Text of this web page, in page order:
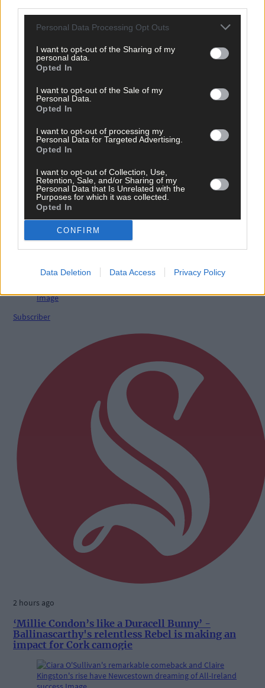
Personal Data Processing Opt Outs
I want to opt-out of the Sharing of my
personal data.
Opted In
I want to opt-out of the Sale of my
Personal Data.
Opted In
I want to opt-out of processing my
Personal Data for Targeted Advertising.
Opted In
I want to opt-out of Collection, Use,
Retention, Sale, and/or Sharing of my
Personal Data that Is Unrelated with the
Purposes for which it was collected.
Opted In
CONFIRM
Data Deletion Data Access Privacy Policy
2 hours ago
'Libby Coppinger's reading of the game is exquisite.
Subscriber
2 hours ago
‘Millie Condon’s like a Duracell Bunny’ -
Ballinascarthy's relentless Rebel is making an
impact for Cork camogie